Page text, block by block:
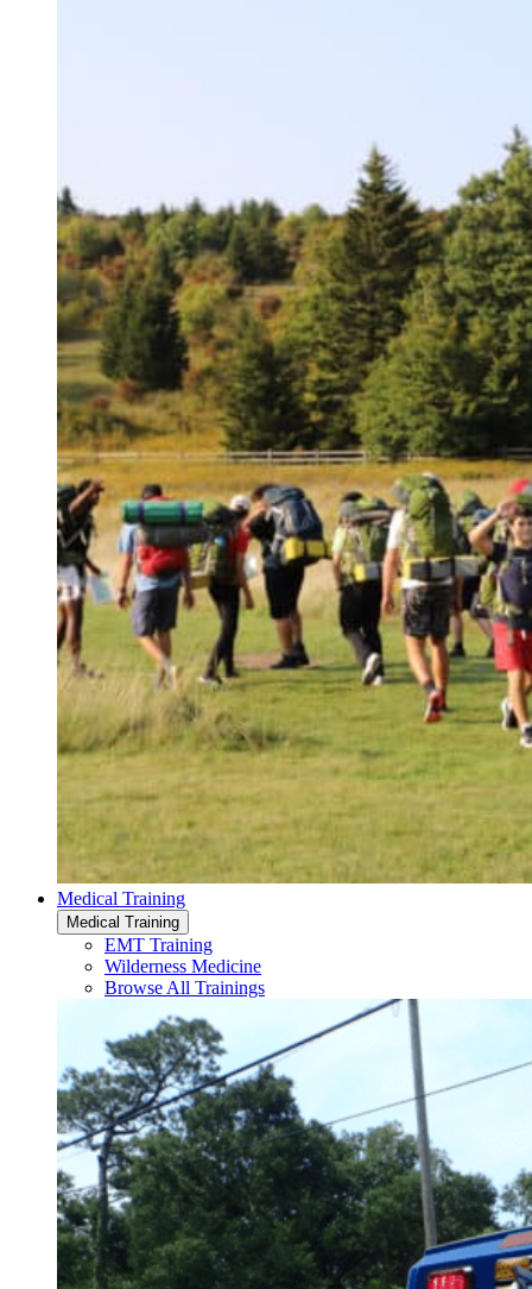
Medical Training
Medical Training
EMT Training
Wilderness Medicine
Browse All Trainings